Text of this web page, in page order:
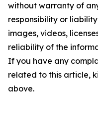
without warranty of
responsibility or
images, videos,
reliability of the
If you have any
related to this article,
above.